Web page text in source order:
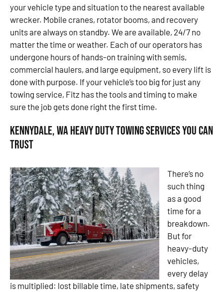
your vehicle type and situation to the nearest available
wrecker. Mobile cranes, rotator booms, and recovery
units are always on standby. We are available, 24/7 no
matter the time or weather. Each of our operators has
undergone hours of hands-on training with semis,
commercial haulers, and large equipment, so every lift is
done with purpose. If your vehicle’s too big for just any
towing service, Fitz has the tools and timing to make
sure the job gets done right the first time.
Kennydale, WA Heavy Duty Towing Services You Can
Trust
There’s no
such thing
as a good
time for a
breakdown.
But for
heavy-duty
vehicles,
every delay
is multiplied: lost billable time, late shipments, safety